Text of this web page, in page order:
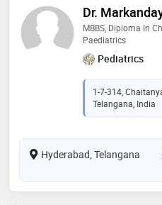
Dr.
MBBS, Diploma In
Paediatrics
Pediatrics
1-7-314,
Telangana, India
Hyderabad, Telangana